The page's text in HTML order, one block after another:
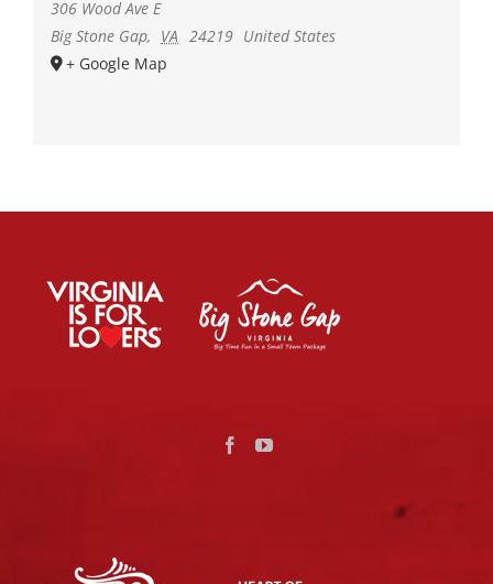
306 Wood Ave E
Big Stone Gap, VA 24219 United States
+ Google Map